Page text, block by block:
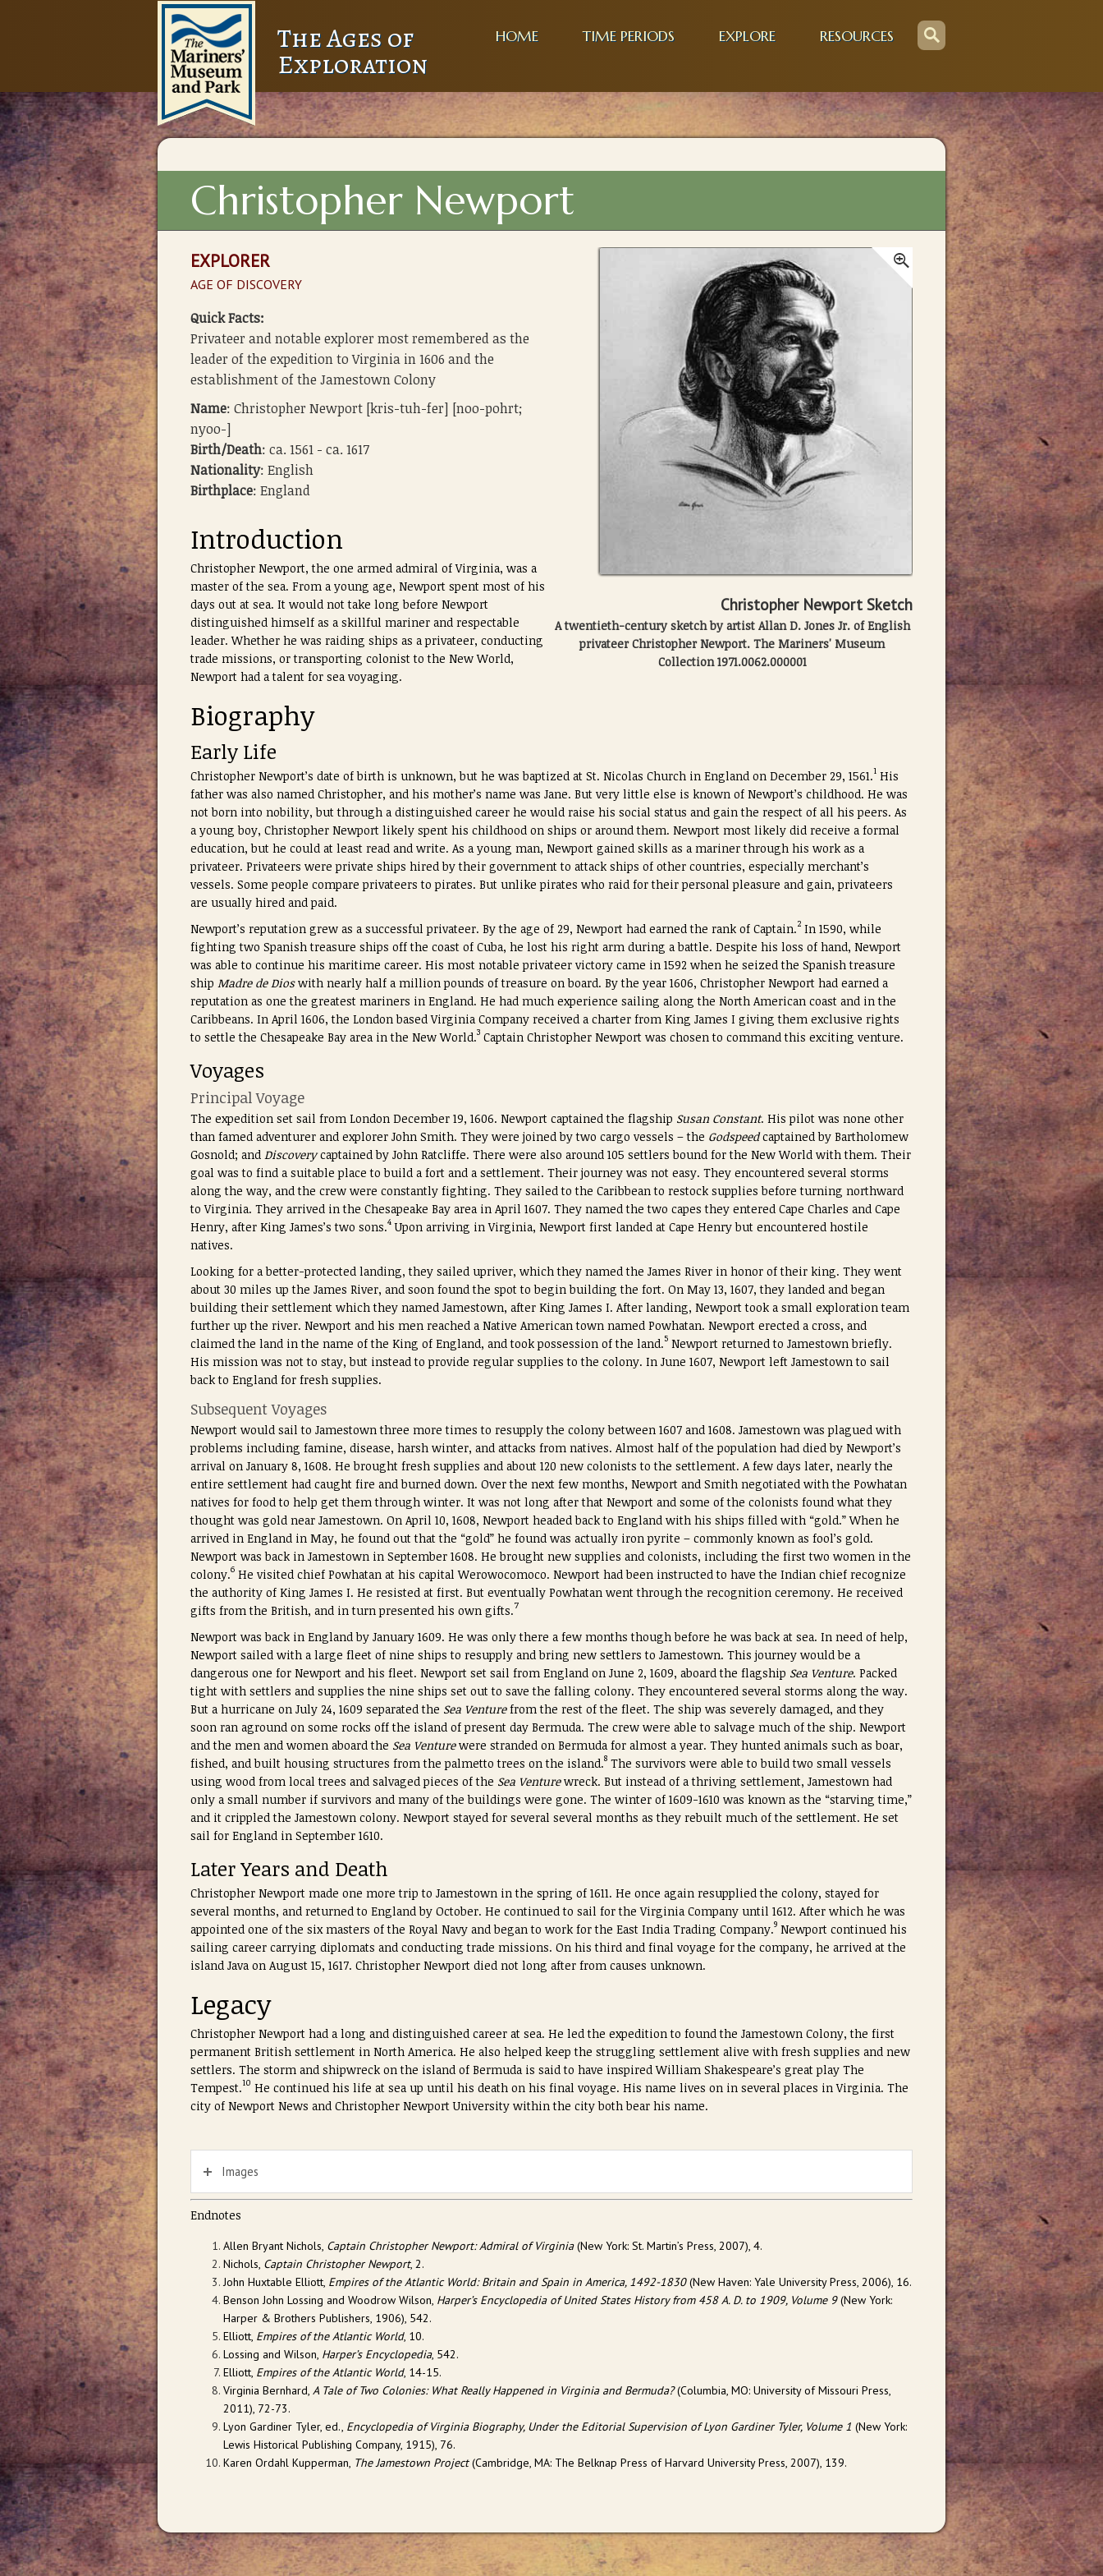
The Ages of
Exploration
HOME TIME PERIODS EXPLORE RESOURCES
Christopher Newport
EXPLORER
AGE OF DISCOVERY
Quick Facts:
Privateer and notable explorer most remembered as the
leader of the expedition to Virginia in 1606 and the
establishment of the Jamestown Colony
Name: Christopher Newport [kris-tuh-fer] [noo-pohrt;
nyoo-]
Birth/Death: ca. 1561 - ca. 1617
Nationality: English
Birthplace: England
Christopher Newport Sketch
A twentieth-century sketch by artist Allan D. Jones Jr. of English
privateer Christopher Newport. The Mariners' Museum
Collection 1971.0062.000001
Introduction
Christopher Newport, the one armed admiral of Virginia, was a
master of the sea. From a young age, Newport spent most of his
days out at sea. It would not take long before Newport
distinguished himself as a skillful mariner and respectable
leader. Whether he was raiding ships as a privateer, conducting
trade missions, or transporting colonist to the New World,
Newport had a talent for sea voyaging.
Biography
Early Life
Christopher Newport’s date of birth is unknown, but he was baptized at St. Nicolas Church in England on December 29, 1561.1 His
father was also named Christopher, and his mother’s name was Jane. But very little else is known of Newport’s childhood. He was
not born into nobility, but through a distinguished career he would raise his social status and gain the respect of all his peers. As
a young boy, Christopher Newport likely spent his childhood on ships or around them. Newport most likely did receive a formal
education, but he could at least read and write. As a young man, Newport gained skills as a mariner through his work as a
privateer. Privateers were private ships hired by their government to attack ships of other countries, especially merchant’s
vessels. Some people compare privateers to pirates. But unlike pirates who raid for their personal pleasure and gain, privateers
are usually hired and paid.
Newport’s reputation grew as a successful privateer. By the age of 29, Newport had earned the rank of Captain.2 In 1590, while
fighting two Spanish treasure ships off the coast of Cuba, he lost his right arm during a battle. Despite his loss of hand, Newport
was able to continue his maritime career. His most notable privateer victory came in 1592 when he seized the Spanish treasure
ship Madre de Dioswith nearly half a million pounds of treasure on board. By the year 1606, Christopher Newport had earned a
reputation as one the greatest mariners in England. He had much experience sailing along the North American coast and in the
Caribbeans. In April 1606, the London based Virginia Company received a charter from King James I giving them exclusive rights
to settle the Chesapeake Bay area in the New World.3 Captain Christopher Newport was chosen to command this exciting venture.
Voyages
Principal Voyage
The expedition set sail from London December 19, 1606. Newport captained the flagship Susan Constant. His pilot was none other
than famed adventurer and explorer John Smith. They were joined by two cargo vessels – the Godspeedcaptained by Bartholomew
Gosnold; and Discoverycaptained by John Ratcliffe. There were also around 105 settlers bound for the New World with them. Their
goal was to find a suitable place to build a fort and a settlement. Their journey was not easy. They encountered several storms
along the way, and the crew were constantly fighting. They sailed to the Caribbean to restock supplies before turning northward
to Virginia. They arrived in the Chesapeake Bay area in April 1607. They named the two capes they entered Cape Charles and Cape
Henry, after King James’s two sons.4 Upon arriving in Virginia, Newport first landed at Cape Henry but encountered hostile
natives.
Looking for a better-protected landing, they sailed upriver, which they named the James River in honor of their king. They went
about 30 miles up the James River, and soon found the spot to begin building the fort. On May 13, 1607, they landed and began
building their settlement which they named Jamestown, after King James I. After landing, Newport took a small exploration team
further up the river. Newport and his men reached a Native American town named Powhatan. Newport erected a cross, and
claimed the land in the name of the King of England, and took possession of the land.5 Newport returned to Jamestown briefly.
His mission was not to stay, but instead to provide regular supplies to the colony. In June 1607, Newport left Jamestown to sail
back to England for fresh supplies.
Subsequent Voyages
Newport would sail to Jamestown three more times to resupply the colony between 1607 and 1608. Jamestown was plagued with
problems including famine, disease, harsh winter, and attacks from natives. Almost half of the population had died by Newport’s
arrival on January 8, 1608. He brought fresh supplies and about 120 new colonists to the settlement. A few days later, nearly the
entire settlement had caught fire and burned down. Over the next few months, Newport and Smith negotiated with the Powhatan
natives for food to help get them through winter. It was not long after that Newport and some of the colonists found what they
thought was gold near Jamestown. On April 10, 1608, Newport headed back to England with his ships filled with “gold.” When he
arrived in England in May, he found out that the “gold” he found was actually iron pyrite – commonly known as fool’s gold.
Newport was back in Jamestown in September 1608. He brought new supplies and colonists, including the first two women in the
colony.6 He visited chief Powhatan at his capital Werowocomoco. Newport had been instructed to have the Indian chief recognize
the authority of King James I. He resisted at first. But eventually Powhatan went through the recognition ceremony. He received
gifts from the British, and in turn presented his own gifts.7
Newport was back in England by January 1609. He was only there a few months though before he was back at sea. In need of help,
Newport sailed with a large fleet of nine ships to resupply and bring new settlers to Jamestown. This journey would be a
dangerous one for Newport and his fleet. Newport set sail from England on June 2, 1609, aboard the flagship Sea Venture. Packed
tight with settlers and supplies the nine ships set out to save the falling colony. They encountered several storms along the way.
But a hurricane on July 24, 1609 separated the Sea Venturefrom the rest of the fleet. The ship was severely damaged, and they
soon ran aground on some rocks off the island of present day Bermuda. The crew were able to salvage much of the ship. Newport
and the men and women aboard the Sea Venturewere stranded on Bermuda for almost a year. They hunted animals such as boar,
fished, and built housing structures from the palmetto trees on the island.8 The survivors were able to build two small vessels
using wood from local trees and salvaged pieces of the Sea Venturewreck. But instead of a thriving settlement, Jamestown had
only a small number if survivors and many of the buildings were gone. The winter of 1609-1610 was known as the “starving time,”
and it crippled the Jamestown colony. Newport stayed for several several months as they rebuilt much of the settlement. He set
sail for England in September 1610.
Later Years and Death
Christopher Newport made one more trip to Jamestown in the spring of 1611. He once again resupplied the colony, stayed for
several months, and returned to England by October. He continued to sail for the Virginia Company until 1612. After which he was
appointed one of the six masters of the Royal Navy and began to work for the East India Trading Company.9 Newport continued his
sailing career carrying diplomats and conducting trade missions. On his third and final voyage for the company, he arrived at the
island Java on August 15, 1617. Christopher Newport died not long after from causes unknown.
Legacy
Christopher Newport had a long and distinguished career at sea. He led the expedition to found the Jamestown Colony, the first
permanent British settlement in North America. He also helped keep the struggling settlement alive with fresh supplies and new
settlers. The storm and shipwreck on the island of Bermuda is said to have inspired William Shakespeare’s great play The
Tempest.10 He continued his life at sea up until his death on his final voyage. His name lives on in several places in Virginia. The
city of Newport News and Christopher Newport University within the city both bear his name.
Images
Endnotes
Allen Bryant Nichols, Captain Christopher Newport: Admiral of Virginia(New York: St. Martin’s Press, 2007), 4.
Nichols, Captain Christopher Newport, 2.
John Huxtable Elliott, Empires of the Atlantic World: Britain and Spain in America, 1492-1830(New Haven: Yale University Press, 2006), 16.
Benson John Lossing and Woodrow Wilson, Harper’s Encyclopedia of United States History from 458 A. D. to 1909, Volume 9(New York:
Harper & Brothers Publishers, 1906), 542.
Elliott, Empires of the Atlantic World, 10.
Lossing and Wilson, Harper’s Encyclopedia, 542.
Elliott, Empires of the Atlantic World, 14-15.
Virginia Bernhard, A Tale of Two Colonies: What Really Happened in Virginia and Bermuda?(Columbia, MO: University of Missouri Press,
2011), 72-73.
Lyon Gardiner Tyler, ed., Encyclopedia of Virginia Biography, Under the Editorial Supervision of Lyon Gardiner Tyler, Volume 1 (New York:
Lewis Historical Publishing Company, 1915), 76.
Karen Ordahl Kupperman, The Jamestown Project(Cambridge, MA: The Belknap Press of Harvard University Press, 2007), 139.